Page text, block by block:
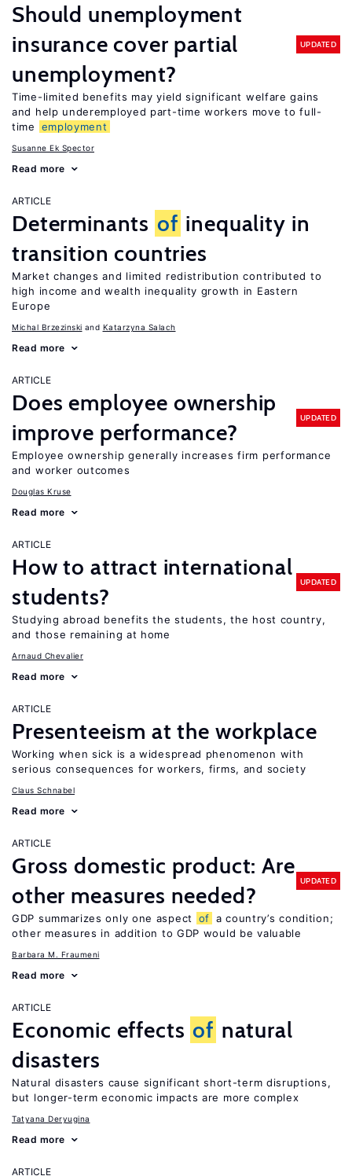
Should unemployment
insurance cover partial
unemployment?
UPDATED
Time-limited benefits may yield significant welfare gains
and help underemployed part-time workers move to full-
time
employment
Susanne Ek Spector
Read more
ARTICLE
Determinants of inequality in
transition countries
Market changes and limited redistribution contributed to
high income and wealth inequality growth in Eastern
Europe
Michal Brzezinski Katarzyna Salach
Read more
ARTICLE
Does employee ownership
improve performance?
UPDATED
Employee ownership generally increases firm performance
and worker outcomes
Douglas Kruse
Read more
ARTICLE
How to attract international
students?
UPDATED
Studying abroad benefits the students, the host country,
and those remaining at home
Arnaud Chevalier
Read more
ARTICLE
Presenteeism at the workplace
Working when sick is a widespread phenomenon with
serious consequences for workers, firms, and society
Claus Schnabel
Read more
ARTICLE
Gross domestic product: Are
other measures needed?
UPDATED
GDP summarizes only one aspect of a country’s condition;
other measures in addition to GDP would be valuable
Barbara M. Fraumeni
Read more
ARTICLE
Economic effects of natural
disasters
Natural disasters cause significant short-term disruptions,
but longer-term economic impacts are more complex
Tatyana Deryugina
Read more
ARTICLE